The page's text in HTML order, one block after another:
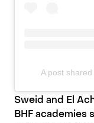
A post
Sweid and El
BHF academies